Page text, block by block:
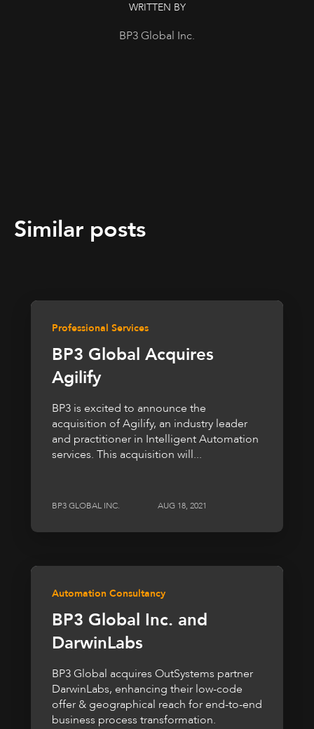
WRITTEN BY
BP3 Global Inc.
Similar posts
Professional Services
BP3 Global Acquires
Agilify
BP3 is excited to announce the
acquisition of Agilify, an industry leader
and practitioner in Intelligent Automation
services. This acquisition will...
BP3 GLOBAL INC. AUG 18, 2021
Automation Consultancy
BP3 Global Inc. and
DarwinLabs
BP3 Global acquires OutSystems partner
DarwinLabs, enhancing their low-code
offer & geographical reach for end-to-end
business process transformation.